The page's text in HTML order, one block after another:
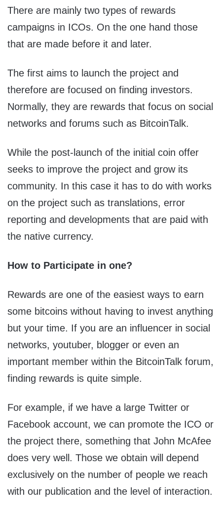
There are mainly two types of rewards
campaigns in ICOs. On the one hand those
that are made before it and later.
The first aims to launch the project and
therefore are focused on finding investors.
Normally, they are rewards that focus on social
networks and forums such as BitcoinTalk.
While the post-launch of the initial coin offer
seeks to improve the project and grow its
community. In this case it has to do with works
on the project such as translations, error
reporting and developments that are paid with
the native currency.
How to Participate in one?
Rewards are one of the easiest ways to earn
some bitcoins without having to invest anything
but your time. If you are an influencer in social
networks, youtuber, blogger or even an
important member within the BitcoinTalk forum,
finding rewards is quite simple.
For example, if we have a large Twitter or
Facebook account, we can promote the ICO or
the project there, something that John McAfee
does very well. Those we obtain will depend
exclusively on the number of people we reach
with our publication and the level of interaction.